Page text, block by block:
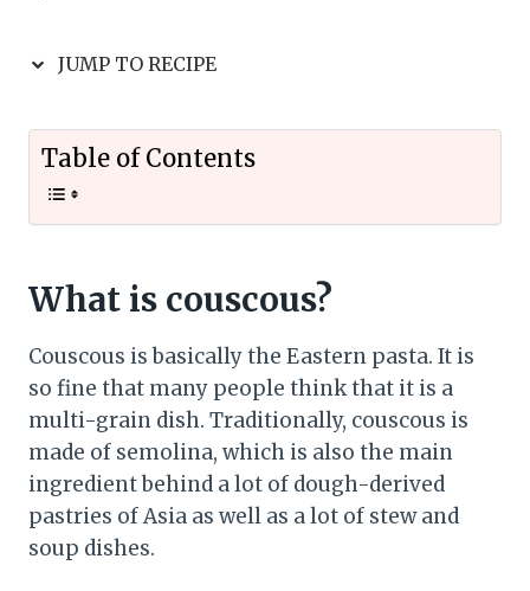
JUMP TO RECIPE
Table of Contents
What is couscous?
Couscous is basically the Eastern pasta. It is
so fine that many people think that it is a
multi-grain dish. Traditionally, couscous is
made of semolina, which is also the main
ingredient behind a lot of dough-derived
pastries of Asia as well as a lot of stew and
soup dishes.